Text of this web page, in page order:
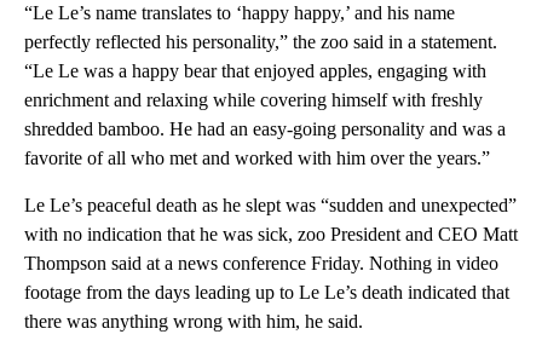
“Le Le’s name translates to ‘happy happy,’ and his name
perfectly reflected his personality,” the zoo said in a statement.
“Le Le was a happy bear that enjoyed apples, engaging with
enrichment and relaxing while covering himself with freshly
shredded bamboo. He had an easy-going personality and was a
favorite of all who met and worked with him over the years.”
Le Le’s peaceful death as he slept was “sudden and unexpected”
with no indication that he was sick, zoo President and CEO Matt
Thompson said at a news conference Friday. Nothing in video
footage from the days leading up to Le Le’s death indicated that
there was anything wrong with him, he said.